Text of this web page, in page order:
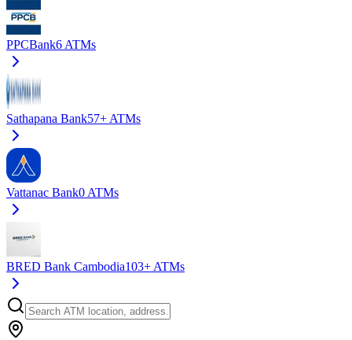
PPCBank6 ATMs
Sathapana Bank57+ ATMs
Vattanac Bank0 ATMs
BRED Bank Cambodia103+ ATMs